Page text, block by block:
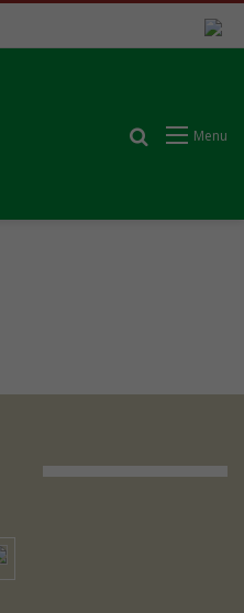
Menu
Search for